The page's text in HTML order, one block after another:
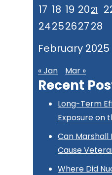
February 2025
17 18 19 2021
2425262728
« Jan Mar »
Recent
Long-Term
Exposure on
Can Marshall
Cause
Where Did